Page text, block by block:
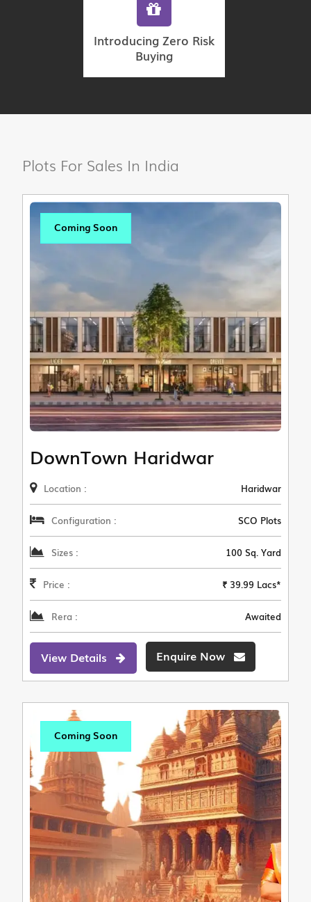
Introducing Zero Risk
Buying
Plots For Sales In India
Coming Soon
DownTown Haridwar
Location : Haridwar
Configuration : SCO Plots
Sizes : 100 Sq. Yard
Price : ₹ 39.99 Lacs*
Rera : Awaited
View Details Enquire Now
Coming Soon